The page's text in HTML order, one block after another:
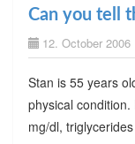
Can you tell
12. October 2006
Stan is 55 years
physical
mg/dl,